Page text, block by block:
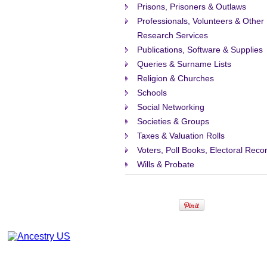
Prisons, Prisoners & Outlaws
Professionals, Volunteers & Other
Research Services
Publications, Software & Supplies
Queries & Surname Lists
Religion & Churches
Schools
Social Networking
Societies & Groups
Taxes & Valuation Rolls
Voters, Poll Books, Electoral
Wills & Probate